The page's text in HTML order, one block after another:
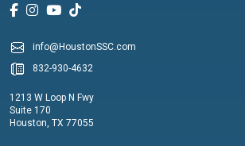
info@HoustonSSC.com
832-930-4632
1213 W Loop N Fwy
Suite 170
Houston, TX 77055